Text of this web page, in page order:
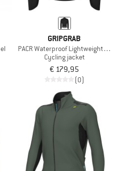
GRIPGRAB
PACR Waterproof Lightweight Jacket
Cycling jacket
€ 179,95
(0)